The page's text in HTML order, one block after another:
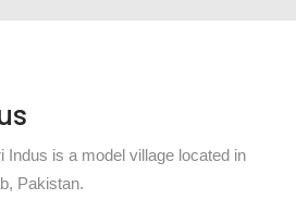
Indus is a model village located in
Pakistan.